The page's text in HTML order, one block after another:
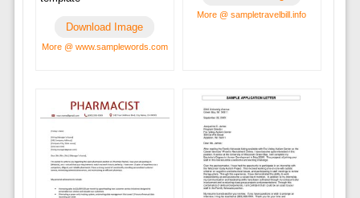
Download Image
More @ www.samplewords.com
More @ sampletravelbill.info